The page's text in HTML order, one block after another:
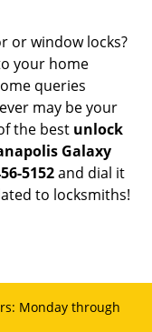
or window locks?
your home
queries
may be your
the best unlock
Galaxy
5152and dial it
to locksmiths!
Monday through